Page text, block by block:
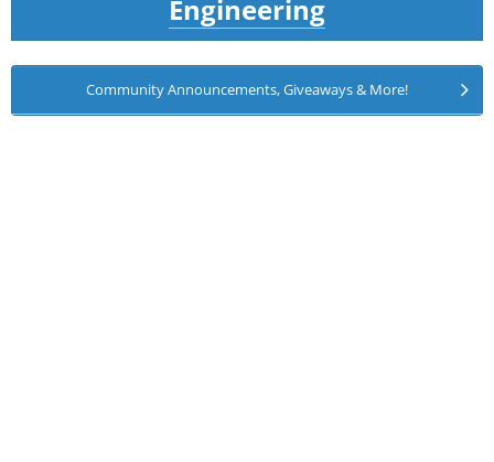
Engineering
Community Announcements, Giveaways & More!